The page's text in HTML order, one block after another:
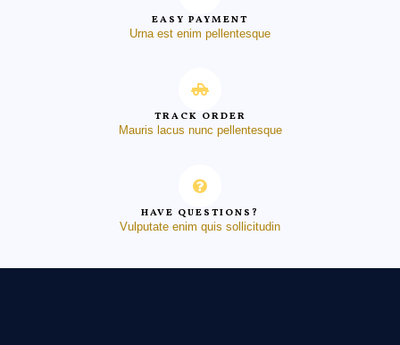
EASY PAYMENT
Urna est enim pellentesque
TRACK ORDER
Mauris lacus nunc pellentesque
HAVE QUESTIONS?
Vulputate enim quis sollicitudin